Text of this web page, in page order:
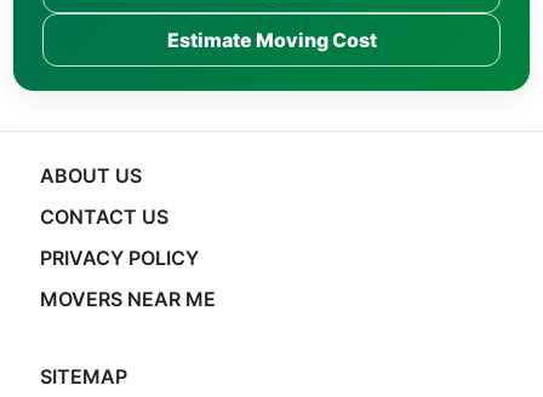
Estimate Moving Cost
ABOUT US
CONTACT US
PRIVACY POLICY
MOVERS NEAR ME
SITEMAP